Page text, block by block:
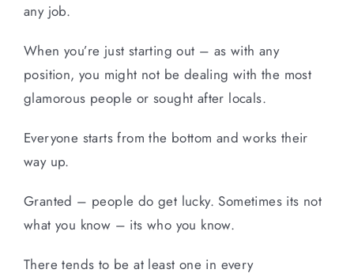
any job.
When you’re just starting out – as with any
position, you might not be dealing with the most
glamorous people or sought after locals.
Everyone starts from the bottom and works their
way up.
Granted – people do get lucky. Sometimes its not
what you know – its who you know.
There tends to be at least one in every